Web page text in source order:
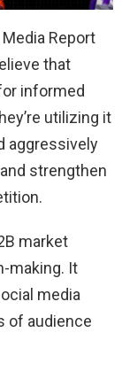
Report
that
informed
utilizing it
aggressively
strengthen
market
making. It
media
of audience